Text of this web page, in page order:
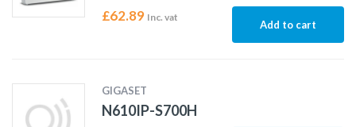
£62.89 Inc. vat
Add to cart
GIGASET
N610IP-S700H